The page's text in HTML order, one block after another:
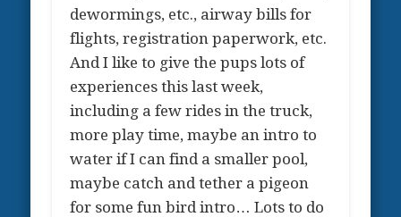
dewormings, etc., airway bills for
flights, registration paperwork, etc.
And I like to give the pups lots of
experiences this last week,
including a few rides in the truck,
more play time, maybe an intro to
water if I can find a smaller pool,
maybe catch and tether a pigeon
for some fun bird intro… Lots to do